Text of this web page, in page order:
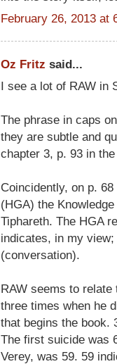
February 26, 2013 at
Oz Fritz said...
I see a lot of RAW in
The phrase in caps
they are subtle and
chapter 3, p. 93 in
Coincidently, on p.
(HGA) the
Tiphareth. The HGA
indicates, in my
(conversation).
RAW seems to
three times when he
that begins the book.
The first suicide was
Verey, was 59. 59